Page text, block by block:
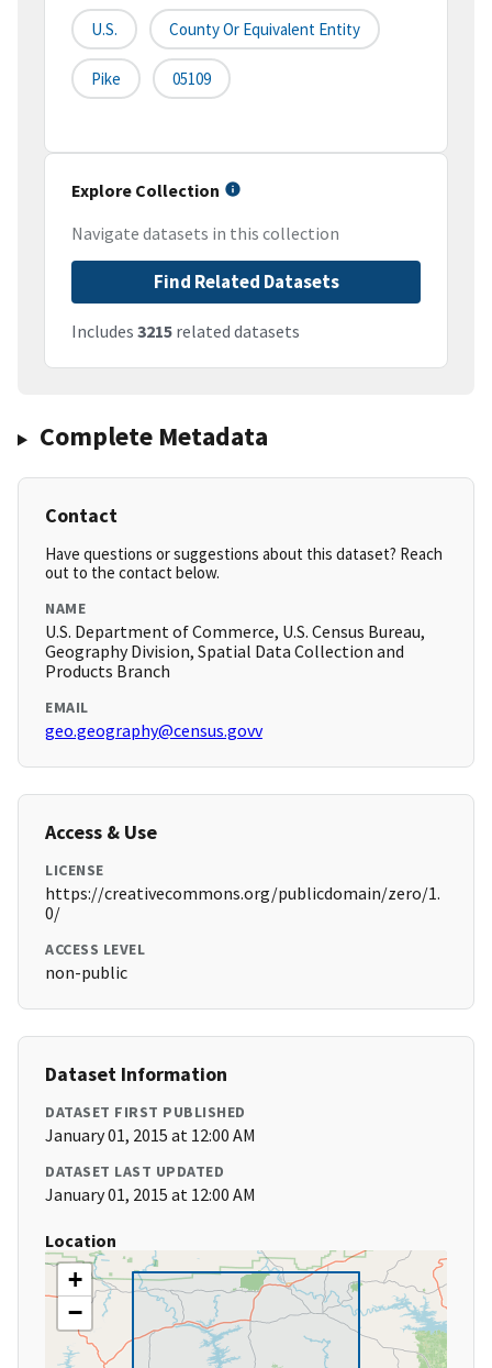
U.S. County Or Equivalent Entity
Pike 05109
Explore Collection
Navigate datasets in this collection
Find Related Datasets
Includes 3215 related datasets
Complete Metadata
Contact
Have questions or suggestions about this dataset? Reach
out to the contact below.
NAME
U.S. Department of Commerce, U.S. Census Bureau,
Geography Division, Spatial Data Collection and
Products Branch
EMAIL
geo.geography@census.govv
Access & Use
LICENSE
https://creativecommons.org/publicdomain/zero/1.
0/
ACCESS LEVEL
non-public
Dataset Information
DATASET FIRST PUBLISHED
January 01, 2015 at 12:00 AM
DATASET LAST UPDATED
January 01, 2015 at 12:00 AM
Location
+
−